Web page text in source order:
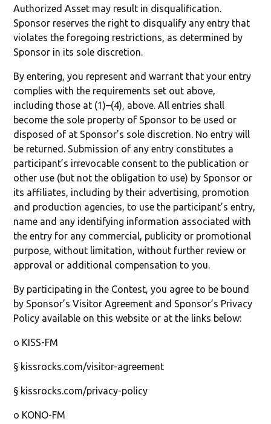
Authorized Asset may result in disqualification.
Sponsor reserves the right to disqualify any entry that
violates the foregoing restrictions, as determined by
Sponsor in its sole discretion.
By entering, you represent and warrant that your entry
complies with the requirements set out above,
including those at (1)–(4), above. All entries shall
become the sole property of Sponsor to be used or
disposed of at Sponsor’s sole discretion. No entry will
be returned. Submission of any entry constitutes a
participant’s irrevocable consent to the publication or
other use (but not the obligation to use) by Sponsor or
its affiliates, including by their advertising, promotion
and production agencies, to use the participant’s entry,
name and any identifying information associated with
the entry for any commercial, publicity or promotional
purpose, without limitation, without further review or
approval or additional compensation to you.
By participating in the Contest, you agree to be bound
by Sponsor’s Visitor Agreement and Sponsor’s Privacy
Policy available on this website or at the links below:
o KISS-FM
§ kissrocks.com/visitor-agreement
§ kissrocks.com/privacy-policy
o KONO-FM